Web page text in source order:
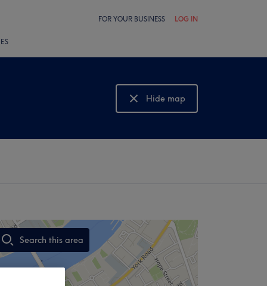
FOR YOUR BUSINESS LOG IN
Hide map
Show map
Search this area
,